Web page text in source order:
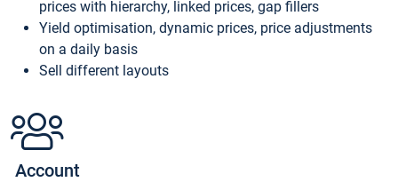
prices with hierarchy, linked prices, gap fillers
Yield optimisation, dynamic prices, price adjustments
on a daily basis
Sell different layouts
Account